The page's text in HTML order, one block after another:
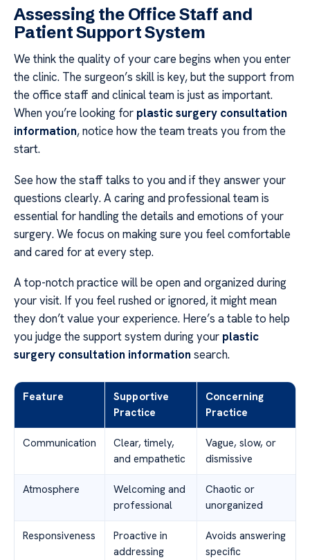
Assessing the Office Staff and
Patient Support System
We think the quality of your care begins when you enter
the clinic. The surgeon’s skill is key, but the support from
the office staff and clinical team is just as important.
When you’re looking for plastic surgery consultation
information, notice how the team treats you from the
start.
See how the staff talks to you and if they answer your
questions clearly. A caring and professional team is
essential for handling the details and emotions of your
surgery. We focus on making sure you feel comfortable
and cared for at every step.
A top-notch practice will be open and organized during
your visit. If you feel rushed or ignored, it might mean
they don’t value your experience. Here’s a table to help
you judge the support system during your plastic
surgery consultation information search.
Feature
Supportive
Practice
Concerning
Practice
Communication
Clear, timely,
and empathetic
Vague, slow, or
dismissive
Atmosphere
Welcoming and
professional
Chaotic or
unorganized
Responsiveness
Proactive in
addressing
Avoids answering
specific